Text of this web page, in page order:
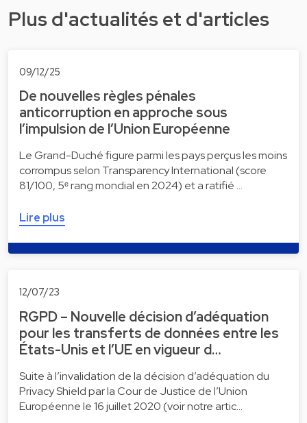
Plus d'actualités et d'articles
09/12/25
De nouvelles règles pénales
anticorruption en approche sous
l’impulsion de l’Union Européenne
Le Grand-Duché figure parmi les pays perçus les moins
corrompus selon Transparency International (score
81/100, 5ᵉ rang mondial en 2024) et a ratifié …
Lire plus
12/07/23
RGPD – Nouvelle décision d’adéquation
pour les transferts de données entre les
États-Unis et l’UE en vigueur d…
Suite à l’invalidation de la décision d’adéquation du
Privacy Shield par la Cour de Justice de l’Union
Européenne le 16 juillet 2020 (voir notre artic…